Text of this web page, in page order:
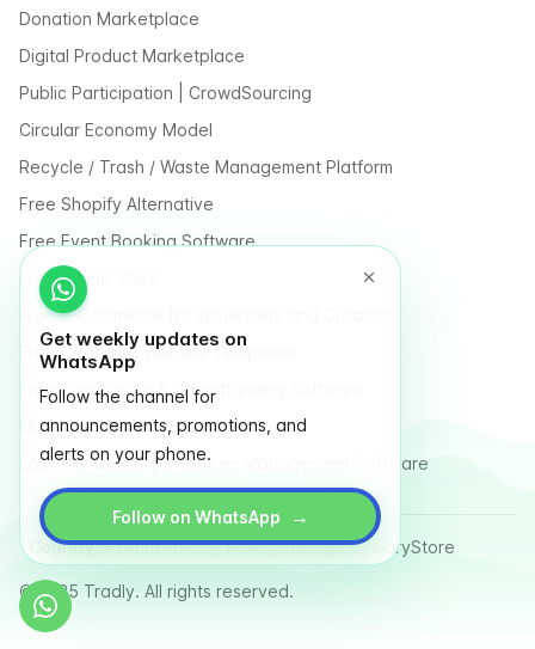
Get weekly updates on
WhatsApp
Follow the channel for
announcements, promotions, and
alerts on your phone.
Follow on WhatsApp →
Donation Marketplace
Digital Product Marketplace
Public Participation | CrowdSourcing
Circular Economy Model
Recycle / Trash / Waste Management Platform
Free Shopify Alternative
Free Event Booking Software
Free Online Store
Free E-Commerce for Influencers and Creators
Free Classified Website Templates
Free Fundraising & Crowdfunding Software
Multi Vendor Marketplace Platform
Last Mile Delivery & Courier Management Software
Country TermsPrivacy PolicySitemapGlossaryStore
© 2025 Tradly. All rights reserved.